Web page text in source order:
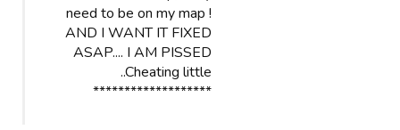
need to be on my map !
AND I WANT IT FIXED
ASAP.... I AM PISSED
..Cheating little
*******************